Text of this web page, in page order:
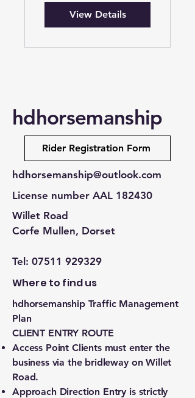
View Details
hdhorsemanship
Rider Registration Form
hdhorsemanship@outlook.com
License number AAL 182430
Willet Road
Corfe Mullen, Dorset
Tel: 07511 929329
Where to find us
hdhorsemanship Traffic Management
Plan
CLIENT ENTRY ROUTE
Access Point Clients must enter the
business via the bridleway on Willet
Road.
Approach Direction Entry is strictly